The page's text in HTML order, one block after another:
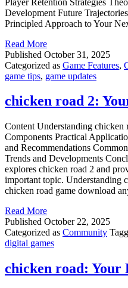
Development Future
Principled Approach to Your
Read More
Published October 31, 2025
Categorized as Game Features,
game tips, game updates
chicken road 2:
Content Understanding chicken
Components Practical
and Recommendations
Trends and Developments
explores chicken road 2 and
important topic. Understanding
chicken road game download
Read More
Published October 22, 2025
Categorized as Community
digital games
chicken road: Your